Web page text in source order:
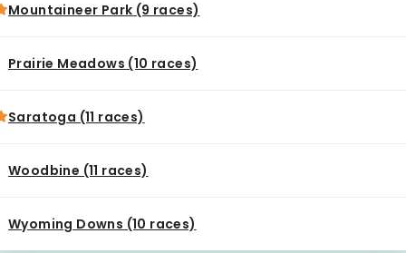
Mountaineer Park (9 races)
Prairie Meadows (10 races)
Saratoga (11 races)
Woodbine (11 races)
Wyoming Downs (10 races)